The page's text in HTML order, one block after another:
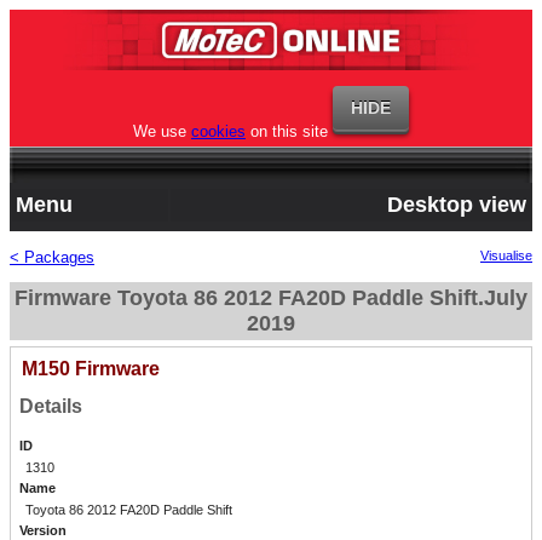
We use cookies on this site
Menu Desktop view
< Packages Visualise
Firmware Toyota 86 2012 FA20D Paddle Shift.July
2019
M150 Firmware
Details
ID
1310
Name
Toyota 86 2012 FA20D Paddle Shift
Version